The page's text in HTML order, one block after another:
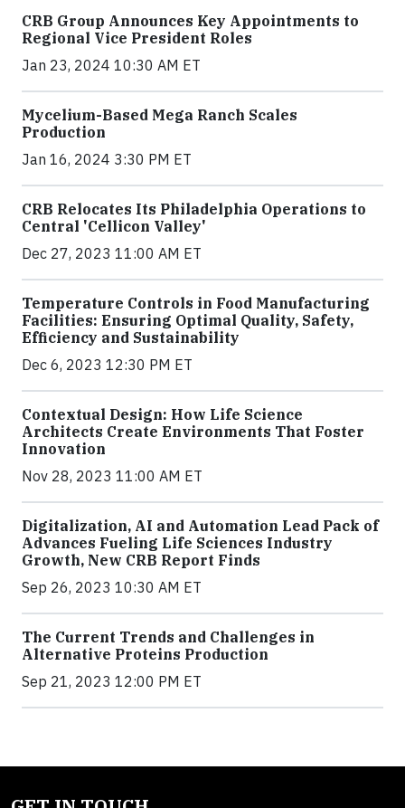
CRB Group Announces Key Appointments to
Regional Vice President Roles
Jan 23, 2024 10:30 AM ET
Mycelium-Based Mega Ranch Scales
Production
Jan 16, 2024 3:30 PM ET
CRB Relocates Its Philadelphia Operations to
Central 'Cellicon Valley'
Dec 27, 2023 11:00 AM ET
Temperature Controls in Food Manufacturing
Facilities: Ensuring Optimal Quality, Safety,
Efficiency and Sustainability
Dec 6, 2023 12:30 PM ET
Contextual Design: How Life Science
Architects Create Environments That Foster
Innovation
Nov 28, 2023 11:00 AM ET
Digitalization, AI and Automation Lead Pack of
Advances Fueling Life Sciences Industry
Growth, New CRB Report Finds
Sep 26, 2023 10:30 AM ET
The Current Trends and Challenges in
Alternative Proteins Production
Sep 21, 2023 12:00 PM ET